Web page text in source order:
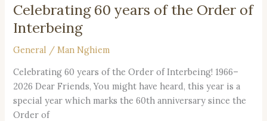
Celebrating 60 years of the Order of
Interbeing
General /Man Nghiem
Celebrating 60 years of the Order of Interbeing! 1966–
2026 Dear Friends, You might have heard, this year is a
special year which marks the 60th anniversary since the
Order of